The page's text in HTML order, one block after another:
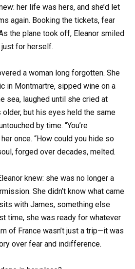
her life was hers, and she’d let
again. Booking the tickets, fear
the plane took off, Eleanor smiled
for herself.
a woman long forgotten. She
in Montmartre, sipped wine on a
sea, laughed until she cried at
older, but his eyes held the same
by time. “You’re
once. “How could you hide so
forged over decades, melted.
knew: she was no longer a
She didn’t know what came
with James, something else
time, she was ready for whatever
of France wasn’t just a trip—it was
over fear and indifference.